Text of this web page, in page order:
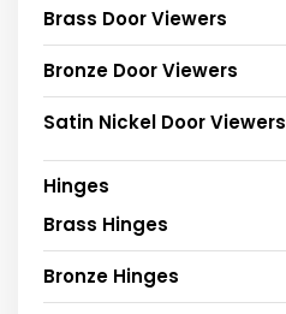
Brass Door Viewers
Bronze Door Viewers
Satin Nickel Door Viewers
Hinges
Brass Hinges
Bronze Hinges